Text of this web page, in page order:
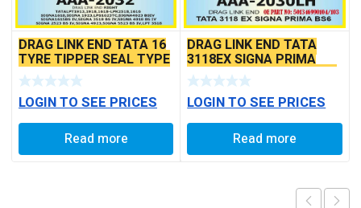
DRAG LINK END TATA 16
TYRE TIPPER SEAL TYPE
LOGIN TO SEE PRICES
Read more
DRAG LINK END TATA
3118EX SIGNA PRIMA
BS6 MODELS SEAL TYPE
LOGIN TO SEE PRICES
Read more